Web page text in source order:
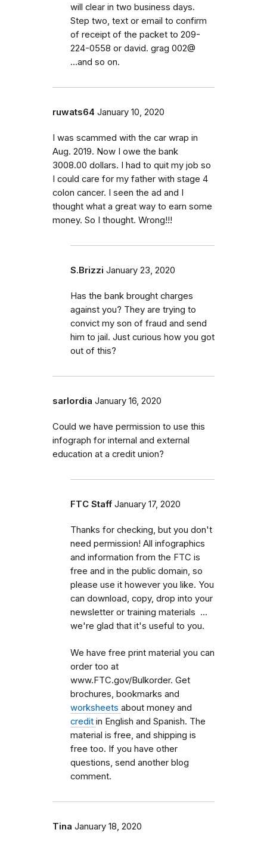
will clear in two business days.
Step two, text or email to confirm
of receipt of the packet to 209-
224-0558 or david. grag 002@
...and so on.
ruwats64 January 10, 2020
I was scammed with the car wrap in
Aug. 2019. Now I owe the bank
3008.00 dollars. I had to quit my job so
I could care for my father with stage 4
colon cancer. I seen the ad and I
thought what a great way to earn some
money. So I thought. Wrong!!!
S.Brizzi January 23, 2020
Has the bank brought charges
against you? They are trying to
convict my son of fraud and send
him to jail. Just curious how you got
out of this?
sarlordia January 16, 2020
Could we have permission to use this
infograph for internal and external
education at a credit union?
FTC Staff January 17, 2020
Thanks for checking, but you don't
need permission! All infographics
and information from the FTC is
free and in the public domain, so
please use it however you like. You
can download, copy, drop into your
newsletter or training materials ...
we're glad that it's useful to you.
We have free print material you can
order too at
www.FTC.gov/Bulkorder. Get
brochures, bookmarks and
worksheets about money and
credit in English and Spanish. The
material is free, and shipping is
free too. If you have other
questions, send another blog
comment.
Tina January 18, 2020